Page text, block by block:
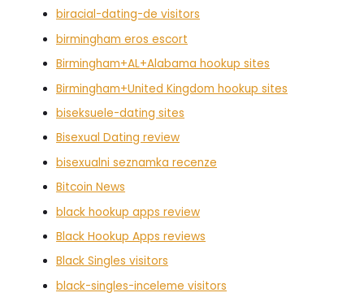
biracial-dating-de visitors
birmingham eros escort
Birmingham+AL+Alabama hookup sites
Birmingham+United Kingdom hookup sites
biseksuele-dating sites
Bisexual Dating review
bisexualni seznamka recenze
Bitcoin News
black hookup apps review
Black Hookup Apps reviews
Black Singles visitors
black-singles-inceleme visitors